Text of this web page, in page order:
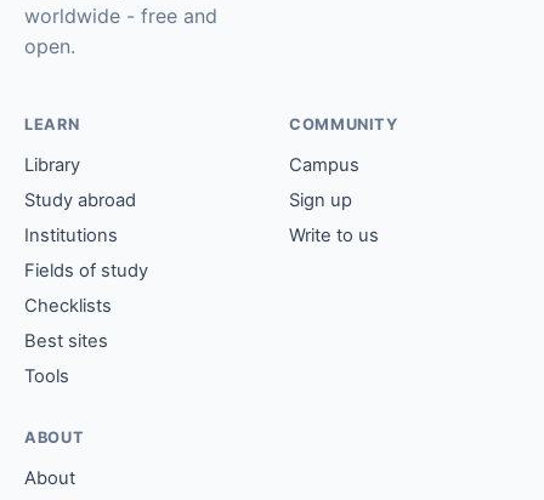
worldwide - free and
open.
LEARN
Library
Study abroad
Institutions
Fields of study
Checklists
Best sites
Tools
COMMUNITY
Campus
Sign up
Write to us
ABOUT
About